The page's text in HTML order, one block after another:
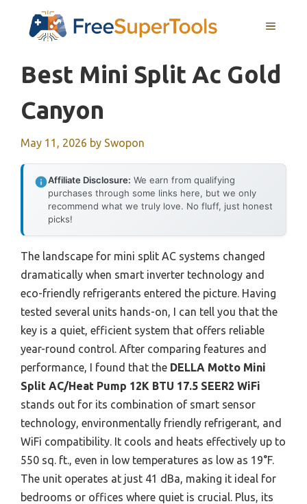
MENU
Best Mini Split Ac Gold
Canyon
May 11, 2026 by Swopon
Affiliate Disclosure: We earn from qualifying
purchases through some links here, but we only
recommend what we truly love. No fluff, just honest
picks!
The landscape for mini split AC systems changed
dramatically when smart inverter technology and
eco-friendly refrigerants entered the picture. Having
tested several units hands-on, I can tell you that the
key is a quiet, efficient system that offers reliable
year-round control. After comparing features and
performance, I found that the DELLA Motto Mini
Split AC/Heat Pump 12K BTU 17.5 SEER2 WiFi
stands out for its combination of smart sensor
technology, environmentally friendly refrigerant, and
WiFi compatibility. It cools and heats effectively up to
550 sq. ft., even in low temperatures as low as 19°F.
The unit operates at just 41 dBa, making it ideal for
bedrooms or offices where quiet is crucial. Plus, its